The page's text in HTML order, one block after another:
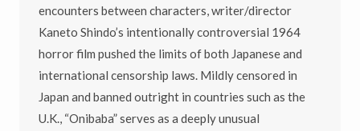
encounters between characters, writer/director
Kaneto Shindo’s intentionally controversial 1964
horror film pushed the limits of both Japanese and
international censorship laws. Mildly censored in
Japan and banned outright in countries such as the
U.K., “Onibaba” serves as a deeply unusual